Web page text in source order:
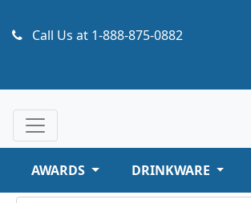
Call Us at 1-888-875-0882
AWARDS DRINKWARE